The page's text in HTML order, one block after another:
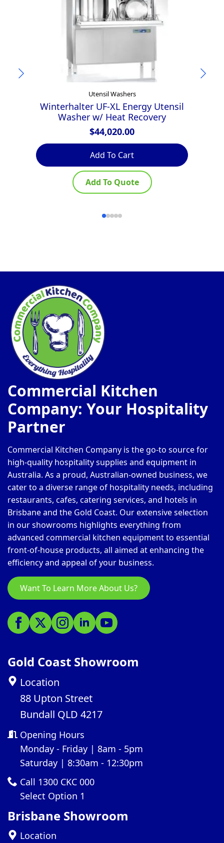
Utensil Washers
Winterhalter UF-XL Energy Utensil
Washer w/ Heat Recovery
$44,020.00
Add To Cart
Add To Quote
Commercial Kitchen
Company: Your Hospitality
Partner
Commercial Kitchen Company is the go-to source for
high-quality hospitality supplies and equipment in
Australia. As a proud, Australian-owned business, we
cater to a diverse range of hospitality needs, including
restaurants, cafes, catering services, and hotels in
Brisbane and the Gold Coast. Our extensive selection
in our showrooms highlights everything from
advanced commercial kitchen equipment to essential
front-of-house products, all aimed at enhancing the
efficiency and appeal of your business.
Want To Learn More About Us?
Gold Coast Showroom
Location
88 Upton Street
Bundall QLD 4217
Opening Hours
Monday - Friday | 8am - 5pm
Saturday | 8:30am - 12:30pm
Call 1300 CKC 000
Select Option 1
Brisbane Showroom
Location